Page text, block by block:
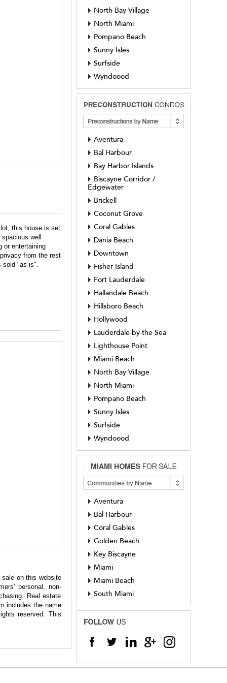
this house is set
well
or entertaining
from the rest
sold "as is".
on this website
personal, non-
Real estate
includes the name
reserved. This
North Bay Village
North Miami
Pompano Beach
Sunny Isles
Surfside
Wyndoood
Aventura
Bal Harbour
Bay Harbor Islands
Biscayne Corridor /
Edgewater
Brickell
Coconut Grove
Coral Gables
Dania Beach
Downtown
Fisher Island
Fort Lauderdale
Hallandale Beach
Hillsboro Beach
Hollywood
Lauderdale-by-the-Sea
Lighthouse Point
Miami Beach
North Bay Village
North Miami
Pompano Beach
Sunny Isles
Surfside
Wyndoood
Aventura
Bal Harbour
Coral Gables
Golden Beach
Key Biscayne
Miami
Miami Beach
South Miami